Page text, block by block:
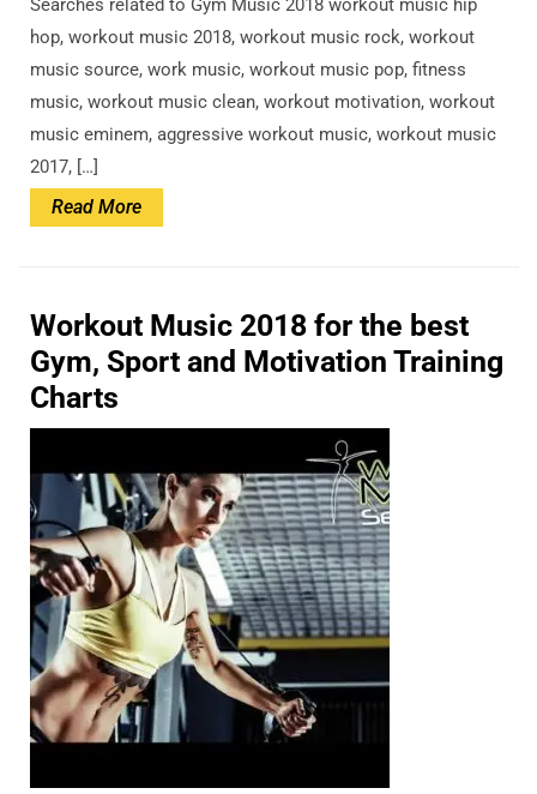
Searches related to Gym Music 2018 workout music hip
hop, workout music 2018, workout music rock, workout
music source, work music, workout music pop, fitness
music, workout music clean, workout motivation, workout
music eminem, aggressive workout music, workout music
2017, […]
Read MoreRead
More
Workout Music 2018 for the best
Gym, Sport and Motivation Training
Charts